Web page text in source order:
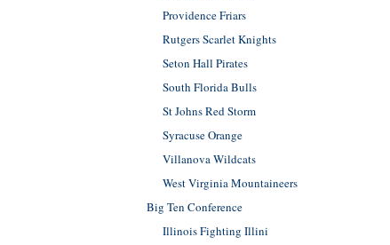
Providence Friars
Rutgers Scarlet Knights
Seton Hall Pirates
South Florida Bulls
St Johns Red Storm
Syracuse Orange
Villanova Wildcats
West Virginia Mountaineers
Big Ten Conference
Illinois Fighting Illini